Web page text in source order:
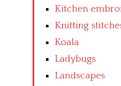
Kitchen
Knitting
Koala
Ladybugs
Landscapes